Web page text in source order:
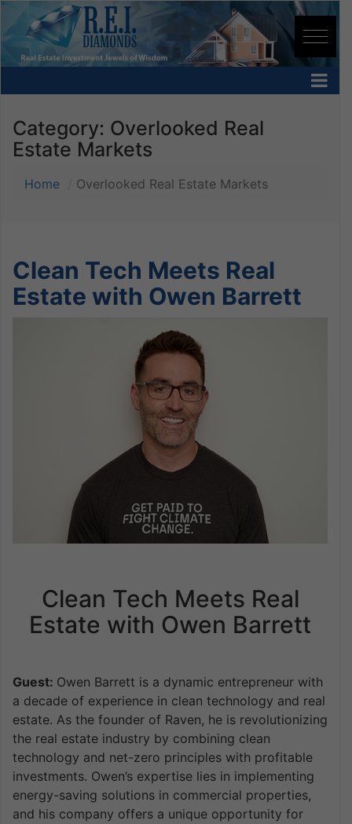
Category: Overlooked Real
Estate Markets
Home Overlooked Real Estate Markets
Clean Tech Meets Real
Estate with Owen Barrett
Clean Tech Meets Real
Estate with Owen Barrett
Guest: Owen Barrett is a dynamic entrepreneur with
a decade of experience in clean technology and real
estate. As the founder of Raven, he is revolutionizing
the real estate industry by combining clean
technology and net-zero principles with profitable
investments. Owen’s expertise lies in implementing
energy-saving solutions in commercial properties,
and his company offers a unique opportunity for